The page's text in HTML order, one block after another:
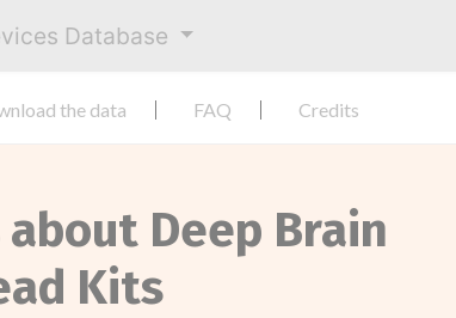
Database
the data FAQ Credits
Deep Brain
Kits